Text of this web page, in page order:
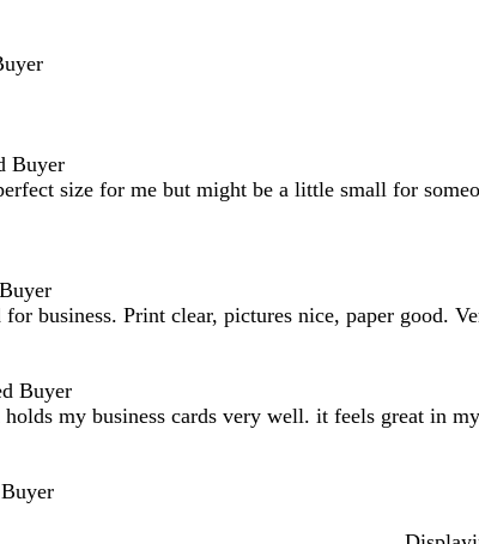
Buyer
size for me but might be a little small for
business. Print clear, pictures nice, paper good.
Buyer
my business cards very well. it feels great in